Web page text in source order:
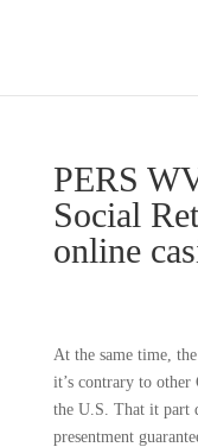
PERS
Social
online
At the same time,
it’s contrary to other
the U.S. That it part
presentment